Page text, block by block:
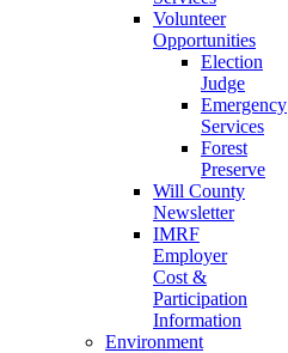
Volunteer
Opportunities
Election
Judge
Emergency
Services
Forest
Preserve
Will County
Newsletter
IMRF
Employer
Cost &
Participation
Information
Environment